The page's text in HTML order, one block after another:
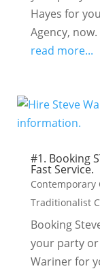
Hayes for
Agency, now.
read more...
#1. Booking
Fast Service.
Contemporary
Traditionalist
Booking
your party or
Wariner for